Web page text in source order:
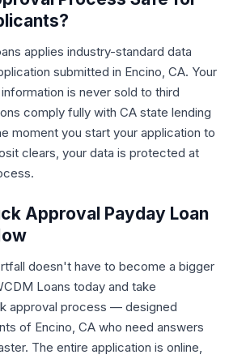
applies industry-standard data
submitted in Encino, CA. Your
is never sold to third
comply fully with CA state lending
moment you start your application to
clears, your data is protected at
Approval Payday Loan
doesn't have to become a bigger
Loans today and take
approval process — designed
of Encino, CA who need answers
The entire application is online,